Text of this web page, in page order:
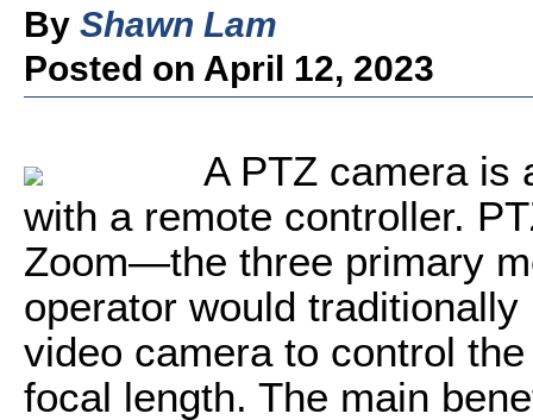
By Shawn Lam
Posted on April 12, 2023
A PTZ camera is
with a remote controller.
Zoom—the three primary
operator would
video camera to control
focal length. The main